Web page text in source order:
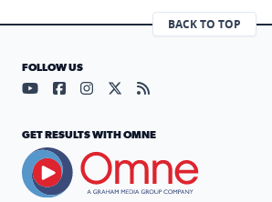
BACK TO TOP
FOLLOW US
Visit our YouTube page (opens in
Visit our Facebook page
Visit our Instagram page
Visit our X page
Visit our RSS
GET RESULTS WITH OMNE